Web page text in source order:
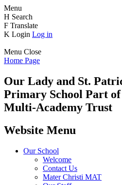
Menu
H Search
F Translate
K Login Log in
Menu Close
Home Page
Our Lady and St.
Primary School Part
Multi-Academy Trust
Website Menu
Our School
Welcome
Contact Us
Mater Christi MAT